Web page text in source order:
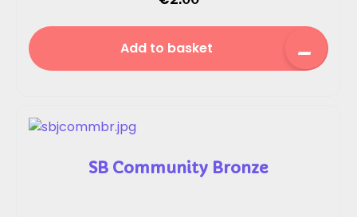
Add to basket
SB Community Bronze